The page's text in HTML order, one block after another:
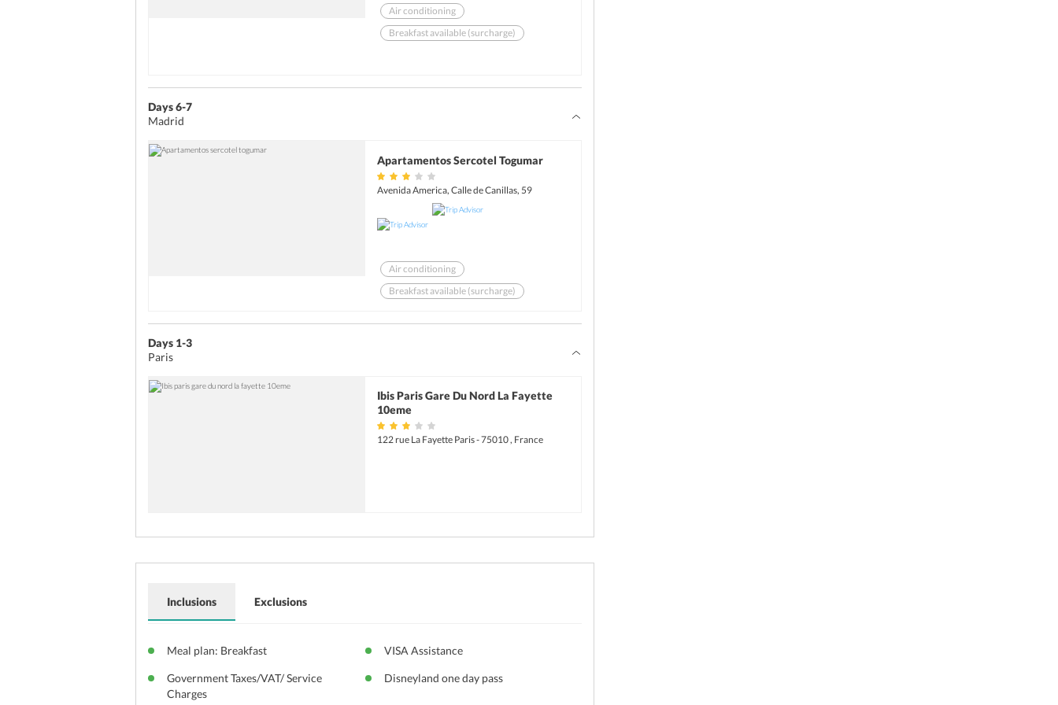
Air conditioning
Breakfast available (surcharge)
Days 6-7
Madrid
Apartamentos Sercotel Togumar
Avenida America, Calle de Canillas, 59
Air conditioning
Breakfast available (surcharge)
Days 1-3
Paris
Ibis Paris Gare Du Nord La Fayette
10eme
122 rue La Fayette Paris - 75010 , France
Inclusions
Meal plan: Breakfast VISA Assistance
Government Taxes/VAT/ Service
Charges
Disneyland one day pass
Exclusions